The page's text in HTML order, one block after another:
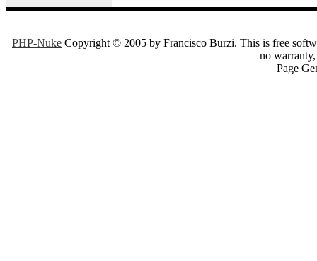
PHP-Nuke Copyright © 2005 by Francisco Burzi. This is free
no
Page